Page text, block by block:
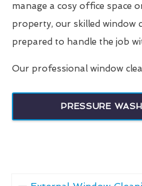
manage a cosy office space
property, our skilled window
prepared to handle the job
Our professional window
PRESSURE